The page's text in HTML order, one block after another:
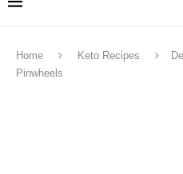
Home Keto Recipes
Pinwheels